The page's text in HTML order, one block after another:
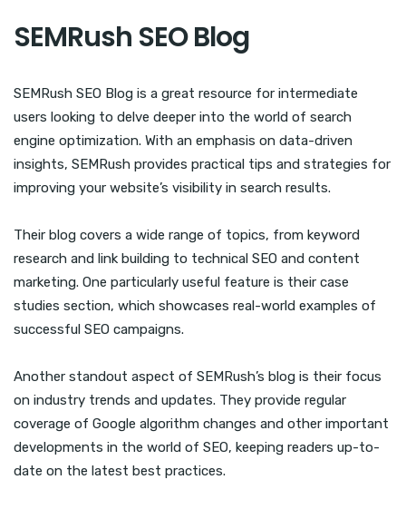
SEMRush SEO Blog
SEMRush SEO Blog is a great resource for intermediate
users looking to delve deeper into the world of search
engine optimization. With an emphasis on data-driven
insights, SEMRush provides practical tips and strategies for
improving your website’s visibility in search results.
Their blog covers a wide range of topics, from keyword
research and link building to technical SEO and content
marketing. One particularly useful feature is their case
studies section, which showcases real-world examples of
successful SEO campaigns.
Another standout aspect of SEMRush’s blog is their focus
on industry trends and updates. They provide regular
coverage of Google algorithm changes and other important
developments in the world of SEO, keeping readers up-to-
date on the latest best practices.